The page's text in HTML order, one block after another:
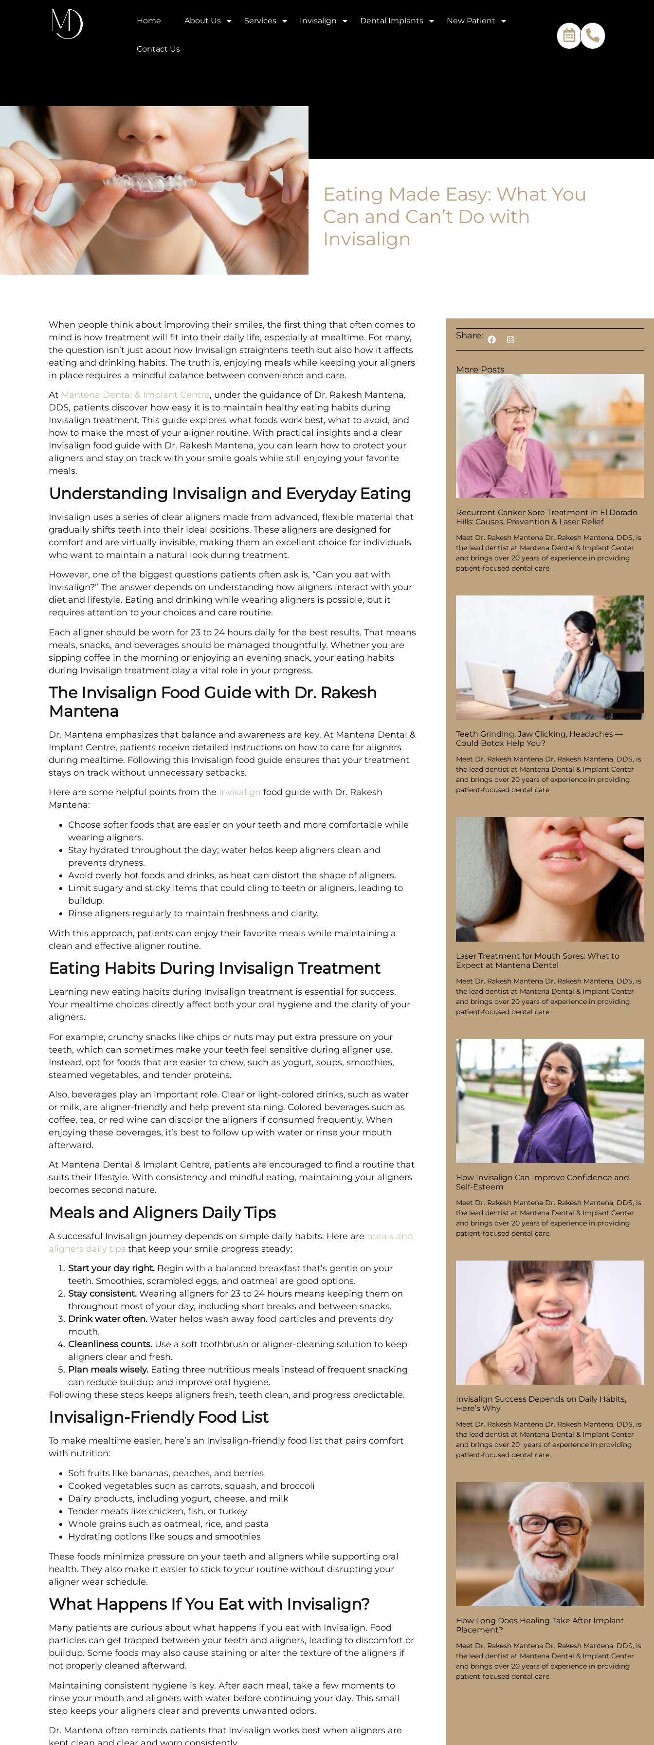
Home About Us Services Invisalign Dental Implants New Patient
Contact Us
Eating Made Easy: What You
Can and Can’t Do with
Invisalign
When people think about improving their smiles, the first thing that often comes to
mind is how treatment will fit into their daily life, especially at mealtime. For many,
the question isn’t just about how Invisalign straightens teeth but also how it affects
eating and drinking habits. The truth is, enjoying meals while keeping your aligners
in place requires a mindful balance between convenience and care.
At Mantena Dental & Implant Centre, under the guidance of Dr. Rakesh Mantena,
DDS, patients discover how easy it is to maintain healthy eating habits during
Invisalign treatment. This guide explores what foods work best, what to avoid, and
how to make the most of your aligner routine. With practical insights and a clear
Invisalign food guide with Dr. Rakesh Mantena, you can learn how to protect your
aligners and stay on track with your smile goals while still enjoying your favorite
meals.
Understanding Invisalign and Everyday Eating
Invisalign uses a series of clear aligners made from advanced, flexible material that
gradually shifts teeth into their ideal positions. These aligners are designed for
comfort and are virtually invisible, making them an excellent choice for individuals
who want to maintain a natural look during treatment.
However, one of the biggest questions patients often ask is, “Can you eat with
Invisalign?” The answer depends on understanding how aligners interact with your
diet and lifestyle. Eating and drinking while wearing aligners is possible, but it
requires attention to your choices and care routine.
Each aligner should be worn for 23 to 24 hours daily for the best results. That means
meals, snacks, and beverages should be managed thoughtfully. Whether you are
sipping coffee in the morning or enjoying an evening snack, your eating habits
during Invisalign treatment play a vital role in your progress.
The Invisalign Food Guide with Dr. Rakesh
Mantena
Dr. Mantena emphasizes that balance and awareness are key. At Mantena Dental &
Implant Centre, patients receive detailed instructions on how to care for aligners
during mealtime. Following this Invisalign food guide ensures that your treatment
stays on track without unnecessary setbacks.
Here are some helpful points from the Invisalign food guide with Dr. Rakesh
Mantena:
Choose softer foods that are easier on your teeth and more comfortable while
wearing aligners.
Stay hydrated throughout the day; water helps keep aligners clean and
prevents dryness.
Avoid overly hot foods and drinks, as heat can distort the shape of aligners.
Limit sugary and sticky items that could cling to teeth or aligners, leading to
buildup.
Rinse aligners regularly to maintain freshness and clarity.
With this approach, patients can enjoy their favorite meals while maintaining a
clean and effective aligner routine.
Eating Habits During Invisalign Treatment
Learning new eating habits during Invisalign treatment is essential for success.
Your mealtime choices directly affect both your oral hygiene and the clarity of your
aligners.
For example, crunchy snacks like chips or nuts may put extra pressure on your
teeth, which can sometimes make your teeth feel sensitive during aligner use.
Instead, opt for foods that are easier to chew, such as yogurt, soups, smoothies,
steamed vegetables, and tender proteins.
Also, beverages play an important role. Clear or light-colored drinks, such as water
or milk, are aligner-friendly and help prevent staining. Colored beverages such as
coffee, tea, or red wine can discolor the aligners if consumed frequently. When
enjoying these beverages, it’s best to follow up with water or rinse your mouth
afterward.
At Mantena Dental & Implant Centre, patients are encouraged to find a routine that
suits their lifestyle. With consistency and mindful eating, maintaining your aligners
becomes second nature.
Meals and Aligners Daily Tips
A successful Invisalign journey depends on simple daily habits. Here are meals and
aligners daily tips that keep your smile progress steady:
Start your day right. Begin with a balanced breakfast that’s gentle on your
teeth. Smoothies, scrambled eggs, and oatmeal are good options.
Stay consistent. Wearing aligners for 23 to 24 hours means keeping them on
throughout most of your day, including short breaks and between snacks.
Drink water often. Water helps wash away food particles and prevents dry
mouth.
Cleanliness counts. Use a soft toothbrush or aligner-cleaning solution to keep
aligners clear and fresh.
Plan meals wisely. Eating three nutritious meals instead of frequent snacking
can reduce buildup and improve oral hygiene.
Following these steps keeps aligners fresh, teeth clean, and progress predictable.
Invisalign-Friendly Food List
To make mealtime easier, here’s an Invisalign-friendly food list that pairs comfort
with nutrition:
Soft fruits like bananas, peaches, and berries
Cooked vegetables such as carrots, squash, and broccoli
Dairy products, including yogurt, cheese, and milk
Tender meats like chicken, fish, or turkey
Whole grains such as oatmeal, rice, and pasta
Hydrating options like soups and smoothies
These foods minimize pressure on your teeth and aligners while supporting oral
health. They also make it easier to stick to your routine without disrupting your
aligner wear schedule.
What Happens If You Eat with Invisalign?
Many patients are curious about what happens if you eat with Invisalign. Food
particles can get trapped between your teeth and aligners, leading to discomfort or
buildup. Some foods may also cause staining or alter the texture of the aligners if
not properly cleaned afterward.
Maintaining consistent hygiene is key. After each meal, take a few moments to
rinse your mouth and aligners with water before continuing your day. This small
step keeps your aligners clear and prevents unwanted odors.
Dr. Mantena often reminds patients that Invisalign works best when aligners are
kept clean and clear and worn consistently.
Share:
More Posts
Recurrent Canker Sore Treatment in El Dorado
Hills: Causes, Prevention & Laser Relief
Meet Dr. Rakesh Mantena Dr. Rakesh Mantena, DDS, is
the lead dentist at Mantena Dental & Implant Center
and brings over 20 years of experience in providing
patient-focused dental care.
Teeth Grinding, Jaw Clicking, Headaches —
Could Botox Help You?
Meet Dr. Rakesh Mantena Dr. Rakesh Mantena, DDS, is
the lead dentist at Mantena Dental & Implant Center
and brings over 20 years of experience in providing
patient-focused dental care.
Laser Treatment for Mouth Sores: What to
Expect at Mantena Dental
Meet Dr. Rakesh Mantena Dr. Rakesh Mantena, DDS, is
the lead dentist at Mantena Dental & Implant Center
and brings over 20 years of experience in providing
patient-focused dental care.
How Invisalign Can Improve Confidence and
Self-Esteem
Meet Dr. Rakesh Mantena Dr. Rakesh Mantena, DDS, is
the lead dentist at Mantena Dental & Implant Center
and brings over 20 years of experience in providing
patient-focused dental care.
Invisalign Success Depends on Daily Habits,
Here’s Why
Meet Dr. Rakesh Mantena Dr. Rakesh Mantena, DDS, is
the lead dentist at Mantena Dental & Implant Center
and brings over 20 years of experience in providing
patient-focused dental care.
How Long Does Healing Take After Implant
Placement?
Meet Dr. Rakesh Mantena Dr. Rakesh Mantena, DDS, is
the lead dentist at Mantena Dental & Implant Center
and brings over 20 years of experience in providing
patient-focused dental care.